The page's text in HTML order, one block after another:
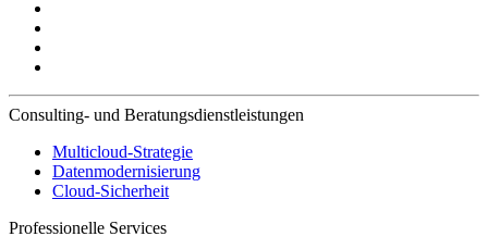
Consulting- und Beratungsdienstleistungen
Multicloud-Strategie
Datenmodernisierung
Cloud-Sicherheit
Professionelle Services